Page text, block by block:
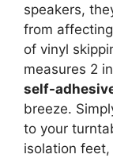
speakers,
from
of vinyl
measures 2
self-
breeze.
to your
isolation feet,